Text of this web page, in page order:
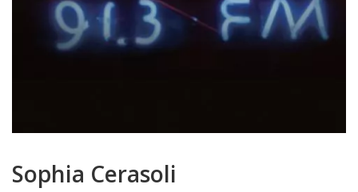
Sophia Cerasoli